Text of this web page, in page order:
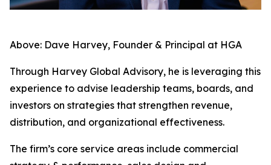
Above: Dave Harvey, Founder & Principal at HGA
Through Harvey Global Advisory, he is leveraging this
experience to advise leadership teams, boards, and
investors on strategies that strengthen revenue,
distribution, and organizational effectiveness.
The firm’s core service areas include commercial